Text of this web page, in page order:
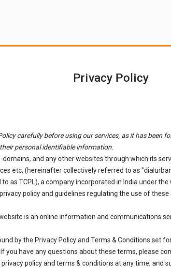
Privacy Policy
carefully before using our services, as it has been
personal identifiable information.
domains, and any other websites through which its
etc, (hereinafter collectively referred to as
as TCPL), a company incorporated in India under
policy and guidelines regulating the use of
is an online information and communications
by the Privacy Policy and Terms & Conditions
you have any questions about these terms, please
policy and terms & conditions at any time,